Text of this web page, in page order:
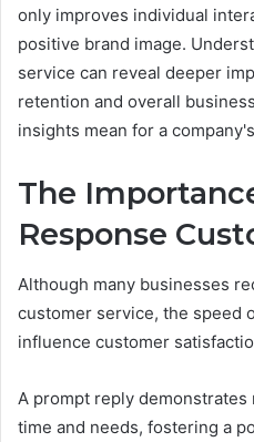
only improves individual
positive brand image.
service can reveal deeper
retention and overall
insights mean for a
The
Response
Although many businesses
customer service, the speed
influence customer
A prompt reply
time and needs, fostering a